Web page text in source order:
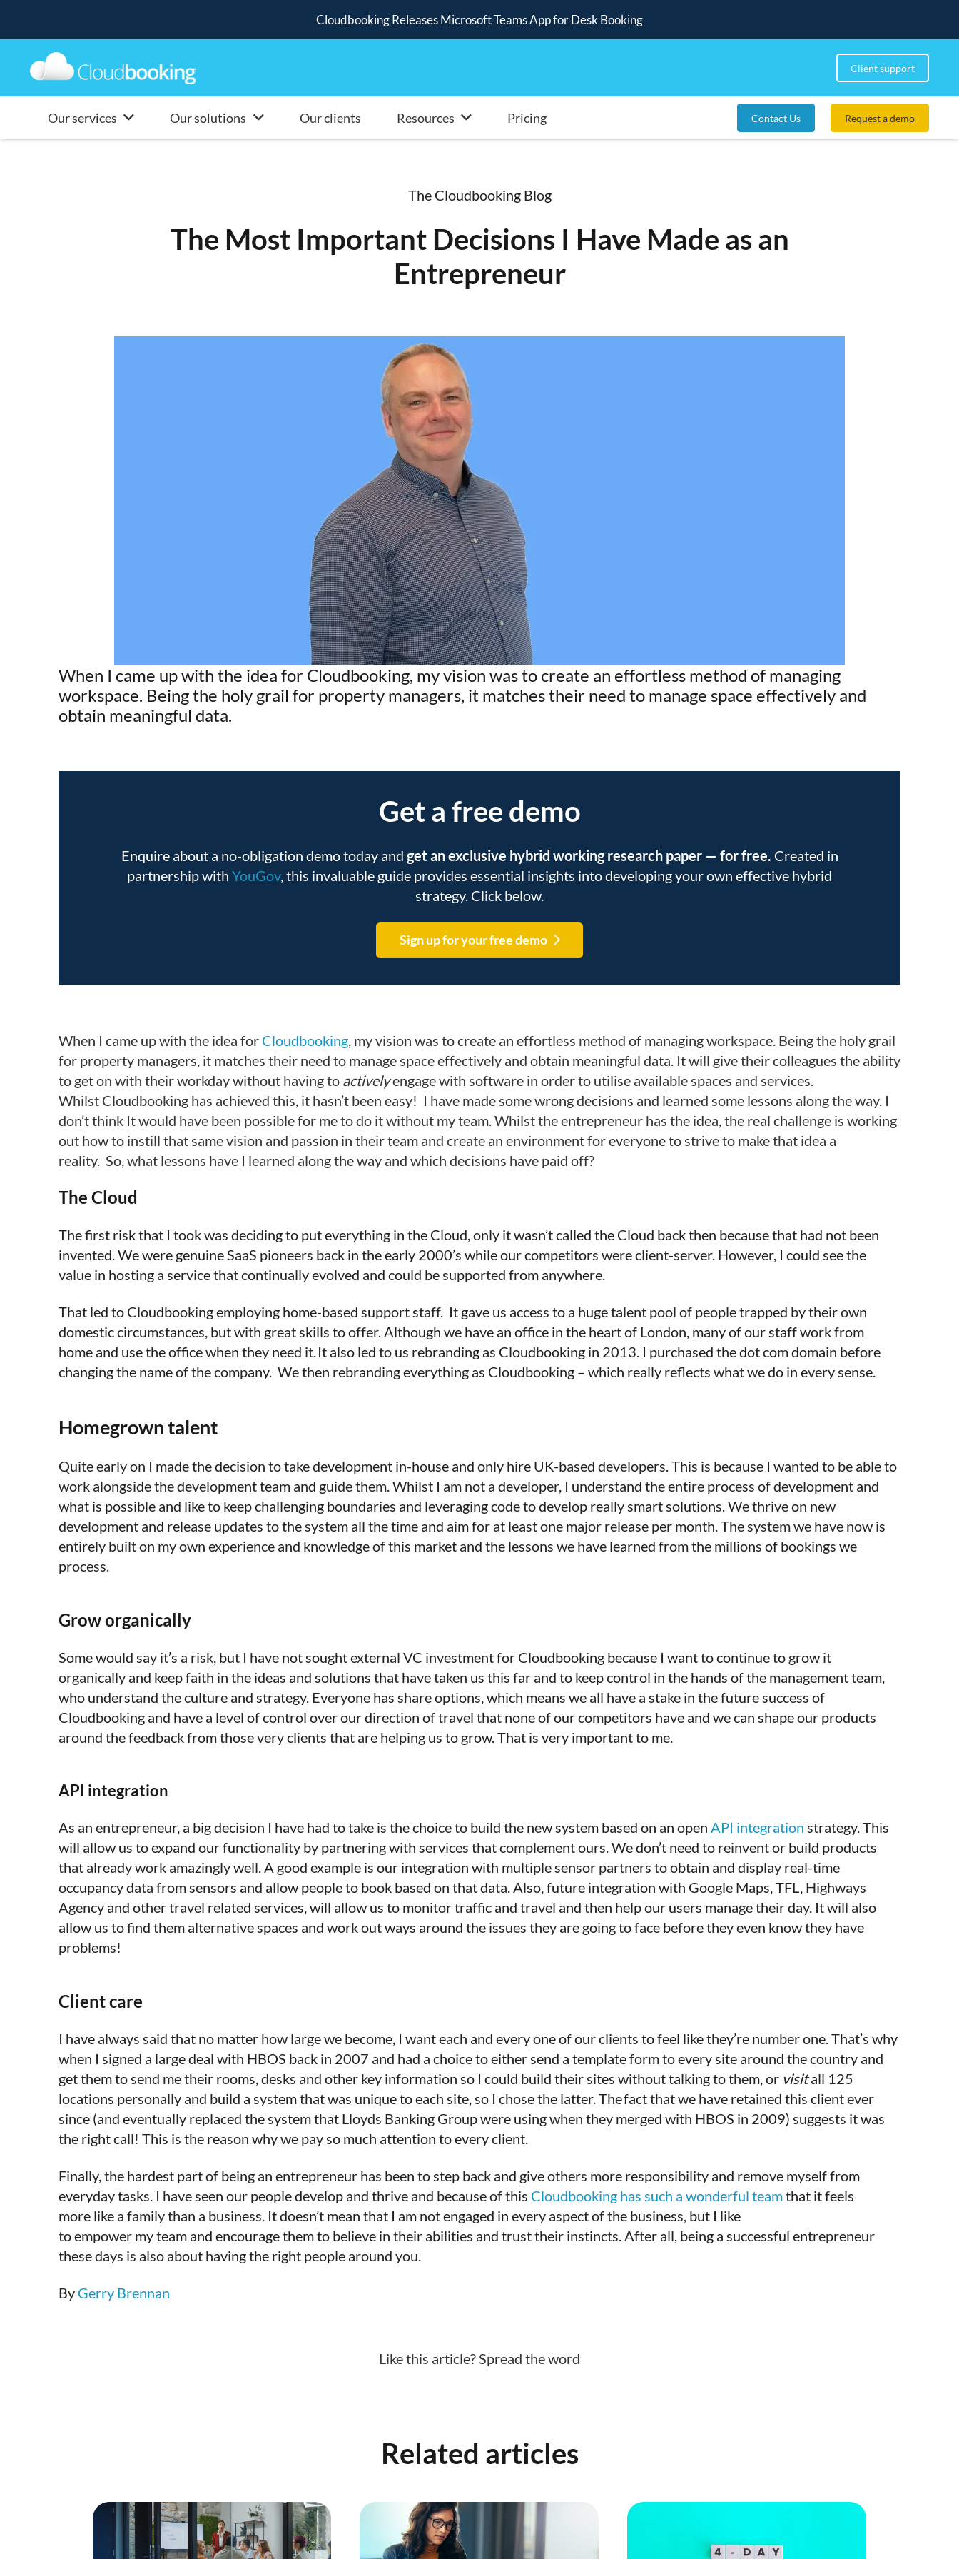
Cloudbooking Releases Microsoft Teams App for Desk Booking
Client support
Our services Our solutions Our clients Resources Pricing Contact Us Request a demo
The Cloudbooking Blog
The Most Important Decisions I Have Made as an
Entrepreneur
When I came up with the idea for Cloudbooking, my vision was to create an effortless method of managing
workspace. Being the holy grail for property managers, it matches their need to manage space effectively and
obtain meaningful data.
Get a free demo
Enquire about a no-obligation demo today and get an exclusive hybrid working research paper — for free. Created in
partnership with YouGov, this invaluable guide provides essential insights into developing your own effective hybrid
strategy. Click below.
Sign up for your free demo
When I came up with the idea for Cloudbooking , my vision was to create an effortless method of managing workspace. Being the holy grail
for property managers, it matches their need to manage space effectively and obtain meaningful data. It will give their colleagues the ability
to get on with their workday without having to activelyengage with software in order to utilise available spaces and services.
Whilst Cloudbooking has achieved this, it hasn’t been easy! I have made some wrong decisions and learned some lessons along the way. I
don’t think It would have been possible for me to do it without my team. Whilst the entrepreneur has the idea, the real challenge is working
out how to instill that same vision and passion in their team and create an environment for everyone to strive to make that idea a
reality. So, what lessons have I learned along the way and which decisions have paid off?
The Cloud
The first risk that I took was deciding to put everything in the Cloud, only it wasn’t called the Cloud back then because that had not been
invented. We were genuine SaaS pioneers back in the early 2000’s while our competitors were client-server. However, I could see the
value in hosting a service that continually evolved and could be supported from anywhere.
That led to Cloudbooking employing home-based support staff. It gave us access to a huge talent pool of people trapped by their own
domestic circumstances, but with great skills to offer. Although we have an office in the heart of London, many of our staff work from
home and use the office when they need it. It also led to us rebranding as Cloudbooking in 2013. I purchased the dot com domain before
changing the name of the company. We then rebranding everything as Cloudbooking – which really reflects what we do in every sense.
Homegrown talent
Quite early on I made the decision to take development in-house and only hire UK-based developers. This is because I wanted to be able to
work alongside the development team and guide them. Whilst I am not a developer, I understand the entire process of development and
what is possible and like to keep challenging boundaries and leveraging code to develop really smart solutions. We thrive on new
development and release updates to the system all the time and aim for at least one major release per month. The system we have now is
entirely built on my own experience and knowledge of this market and the lessons we have learned from the millions of bookings we
process.
Grow organically
Some would say it’s a risk, but I have not sought external VC investment for Cloudbooking because I want to continue to grow it
organically and keep faith in the ideas and solutions that have taken us this far and to keep control in the hands of the management team,
who understand the culture and strategy. Everyone has share options, which means we all have a stake in the future success of
Cloudbooking and have a level of control over our direction of travel that none of our competitors have and we can shape our products
around the feedback from those very clients that are helping us to grow. That is very important to me.
API integration
As an entrepreneur, a big decision I have had to take is the choice to build the new system based on an open API integration strategy. This
will allow us to expand our functionality by partnering with services that complement ours. We don’t need to reinvent or build products
that already work amazingly well. A good example is our integration with multiple sensor partners to obtain and display real-time
occupancy data from sensors and allow people to book based on that data. Also, future integration with Google Maps, TFL, Highways
Agency and other travel related services, will allow us to monitor traffic and travel and then help our users manage their day. It will also
allow us to find them alternative spaces and work out ways around the issues they are going to face before they even know they have
problems!
Client care
I have always said that no matter how large we become, I want each and every one of our clients to feel like they’re number one. That’s why
when I signed a large deal with HBOS back in 2007 and had a choice to either send a template form to every site around the country and
get them to send me their rooms, desks and other key information so I could build their sites without talking to them, or visitall 125
locations personally and build a system that was unique to each site, so I chose the latter. The fact that we have retained this client ever
since (and eventually replaced the system that Lloyds Banking Group were using when they merged with HBOS in 2009) suggests it was
the right call! This is the reason why we pay so much attention to every client.
Finally, the hardest part of being an entrepreneur has been to step back and give others more responsibility and remove myself from
everyday tasks. I have seen our people develop and thrive and because of this Cloudbooking has such a wonderful teamthat it feels
more like a family than a business. It doesn’t mean that I am not engaged in every aspect of the business, but I like
to empower my team and encourage them to believe in their abilities and trust their instincts. After all, being a successful entrepreneur
these days is also about having the right people around you.
By Gerry Brennan
Like this article? Spread the word
Related articles